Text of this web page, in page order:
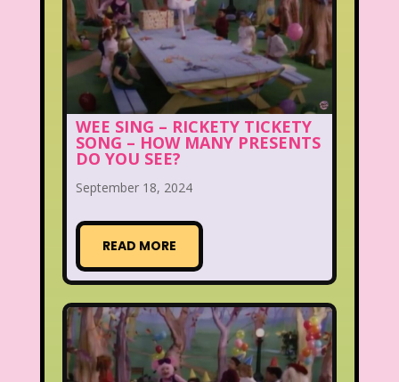
WEE SING – RICKETY TICKETY
SONG – HOW MANY PRESENTS
DO YOU SEE?
September 18, 2024
READ MORE